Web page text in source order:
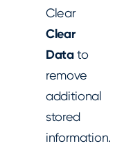
Clear
Clear
Datato
remove
additional
stored
information.